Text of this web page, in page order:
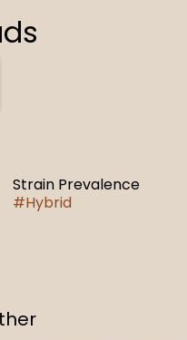
Strain Prevalence
#Hybrid